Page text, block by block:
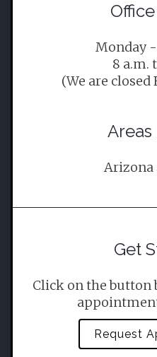
Monday
8 a.m.
(We are
Areas
Arizona
Get
Click on the button
Request